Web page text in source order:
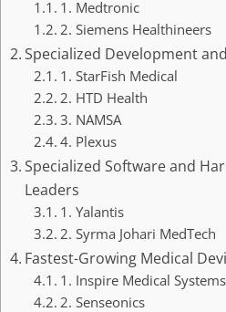
1. Medtronic
2. Siemens Healthineers
Specialized Development
1. StarFish Medical
2. HTD Health
3. NAMSA
4. Plexus
Specialized Software and
Leaders
1. Yalantis
2. Syrma Johari MedTech
Fastest-Growing Medical
1. Inspire Medical Systems
2. Senseonics